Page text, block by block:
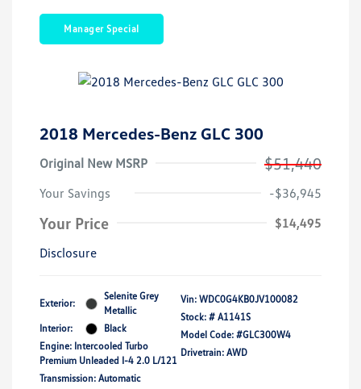
Manager Special
2018 Mercedes-Benz GLC 300
Original New MSRP $51,440
Your Savings -$36,945
Your Price
$14,495
Disclosure
Exterior:
Selenite Grey
Metallic
Interior:
Black
Engine: Intercooled Turbo
Premium Unleaded I-4 2.0 L/121
Transmission: Automatic
Vin: WDC0G4KB0JV100082
Stock: # A1141S
Model Code: #GLC300W4
Drivetrain: AWD